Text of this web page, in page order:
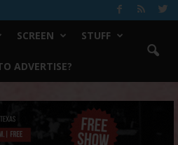
SCREEN STUFF
ADVERTISE?